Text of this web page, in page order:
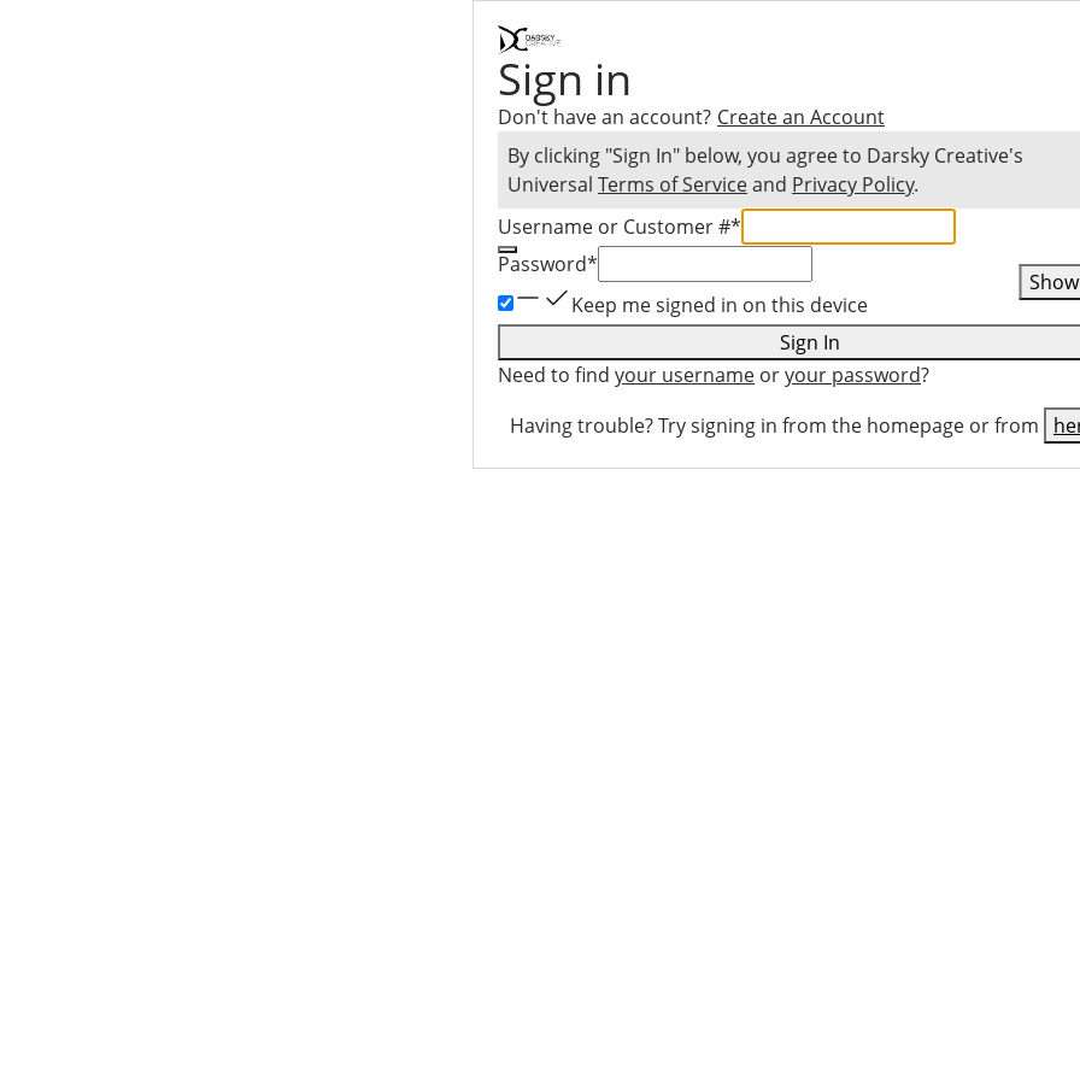
Sign in
Don't have an account? Create an Account
By clicking "Sign In" below, you agree to Darsky Creative's
Universal Terms of Serviceand Privacy Policy.
Username or Customer #*
Password*
Show
Keep me signed in on this device
Sign In
Need to find your username oryour password?
Having trouble? Try signing in from the homepage or from